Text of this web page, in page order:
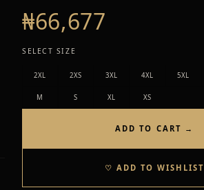
₦66,677
SELECT SIZE
2XL 2XS 3XL 4XL 5XL
M S XL XS
ADD TO CART →
♡ ADD TO WISHLIST